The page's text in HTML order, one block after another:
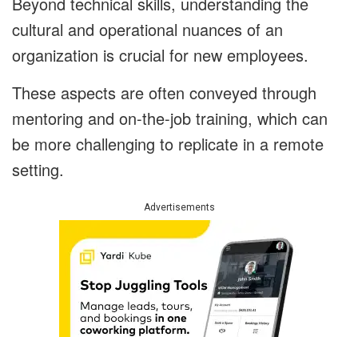
cultural and operational nuances of an
organization is crucial for new employees.
These aspects are often conveyed through
mentoring and on-the-job training, which can
be more challenging to replicate in a remote
setting.
Advertisements